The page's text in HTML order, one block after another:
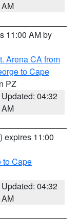
AM
11:00 AM by
Arena CA from
to Cape
PZ
Updated: 04:32
AM
) expires 11:00
to Cape
Updated: 04:32
AM